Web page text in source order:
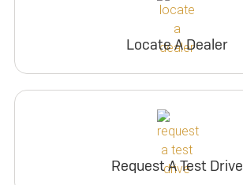
Locate A Dealer
Request A Test Drive